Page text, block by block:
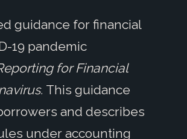
guidance for financial
19 pandemic
for Financial
This guidance
and describes
under accounting